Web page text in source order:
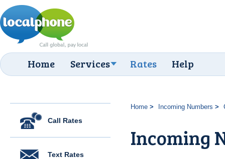
Home Services Rates Help
Call Rates
Text Rates
Home Incoming Numbers
Incoming